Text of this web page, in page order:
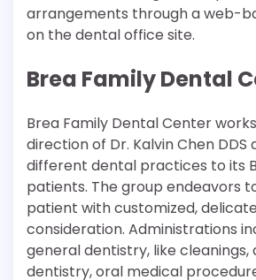
arrangements through a web-
on the dental office site.
Brea Family Dental
Brea Family Dental Center
direction of Dr. Kalvin Chen DDS
different dental practices to its
patients. The group endeavors
patient with customized,
consideration. Administrations
general dentistry, like
dentistry, oral medical